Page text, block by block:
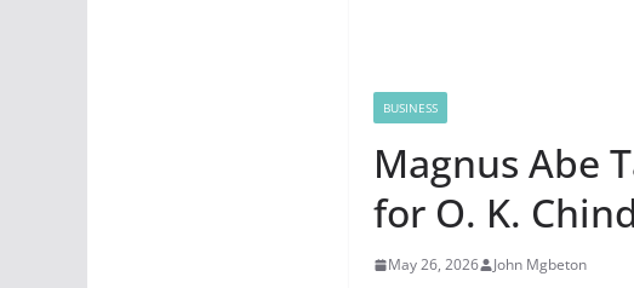
BUSINESS
Magnus Abe
for O. K.
May 26, 2026 John Mgbeton